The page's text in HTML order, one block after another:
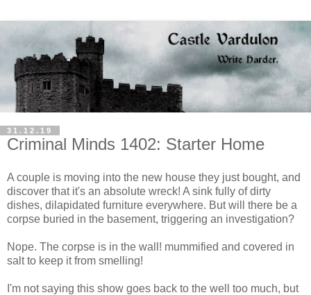
31.12.19
Criminal Minds 1402: Starter Home
A couple is moving into the new house they just bought, and
discover that it's an absolute wreck! A sink fully of dirty
dishes, dilapidated furniture everywhere. But will there be a
corpse buried in the basement, triggering an investigation?
Nope. The corpse is in the wall! mummified and covered in
salt to keep it from smelling!
I'm not saying this show goes back to the well too much, but